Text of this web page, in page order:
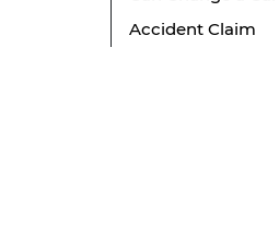
Accident Claim